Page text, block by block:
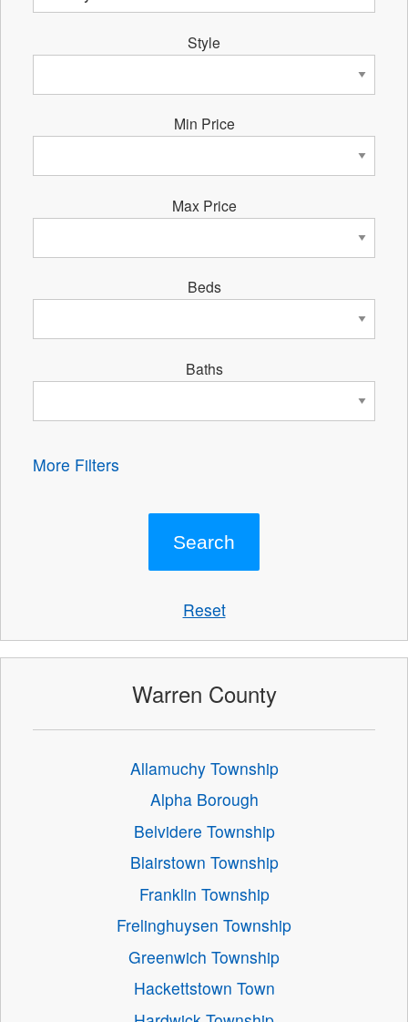
Style
Min Price
Max Price
Beds
Baths
More Filters
Reset
Warren County
Allamuchy Township
Alpha Borough
Belvidere Township
Blairstown Township
Franklin Township
Frelinghuysen Township
Greenwich Township
Hackettstown Town